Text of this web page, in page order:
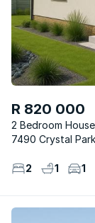
R 820 000
2 Bedroom House
7490 Crystal
2 1 1